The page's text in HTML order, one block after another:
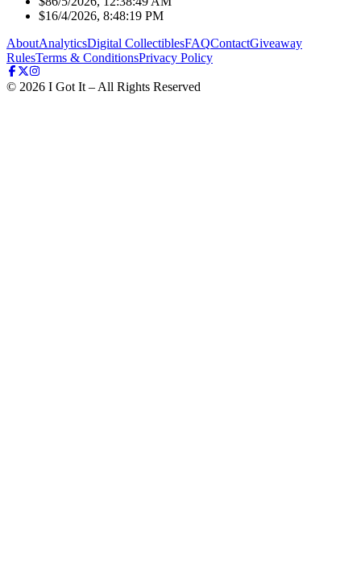
$16/4/2026, 8:48:19 PM
AboutAnalyticsDigital CollectiblesFAQContactGiveaway
RulesTerms & ConditionsPrivacy Policy
© 2026 I Got It – All Rights Reserved